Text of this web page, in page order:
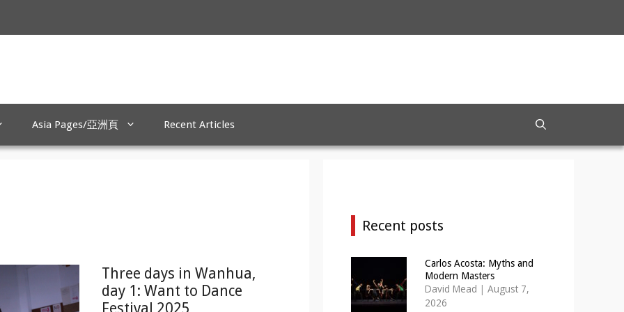
Asia Pages/亞洲頁 Recent Articles
Three days in Wanhua,
day 1: Want to Dance
Festival 2025
Recent posts
Carlos Acosta: Myths and
Modern Masters
David Mead | August 7,
2026